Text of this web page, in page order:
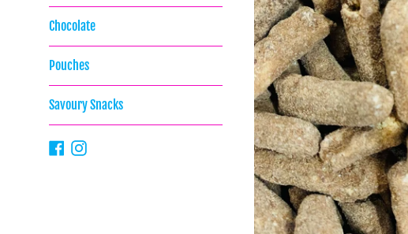
Chocolate
Pouches
Savoury Snacks
FacebookInstagram